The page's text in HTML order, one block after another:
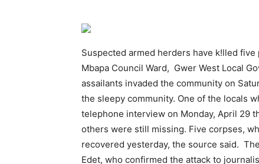
Suspected armed herders have k!lled
Mbapa Council Ward, Gwer West Local
assailants invaded the community on
the sleepy community. One of the locals
telephone interview on Monday, April 29
others were still missing. Five corpses,
recovered yesterday, the source said.
Edet, who confirmed the attack to